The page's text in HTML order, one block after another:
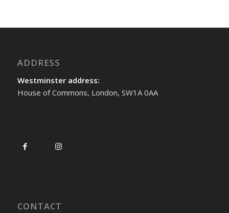
ADDRESS
Westminster address:
House of Commons, London, SW1A 0AA
CONTACT